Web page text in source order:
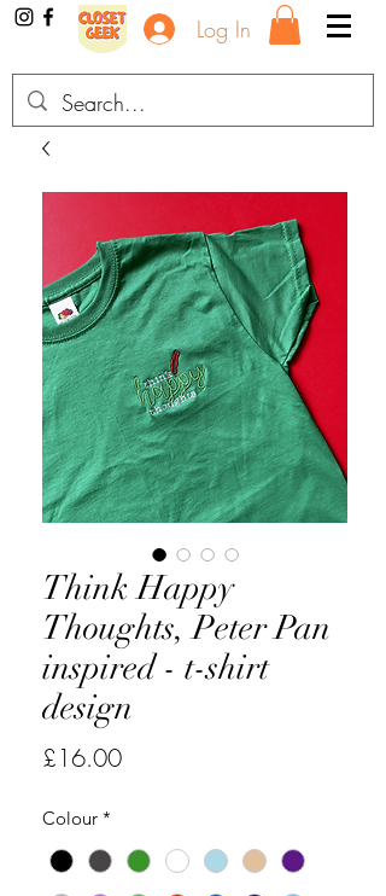
Log In
Think Happy
Thoughts, Peter Pan
inspired - t-shirt
design
£16.00Price
Colour *